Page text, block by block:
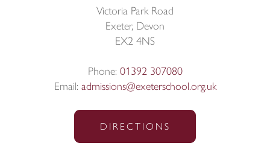
Victoria Park Road
Exeter, Devon
EX2 4NS
Phone: 01392 307080
Email: admissions@exeterschool.org.uk
DIRECTIONS